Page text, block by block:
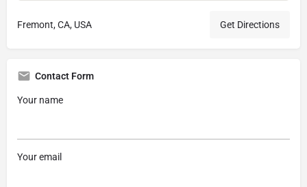
Fremont, CA, USA Get Directions
Contact Form
Your name
Your email